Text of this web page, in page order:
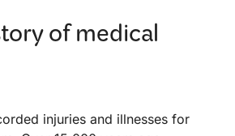
of medical
injuries and illnesses for